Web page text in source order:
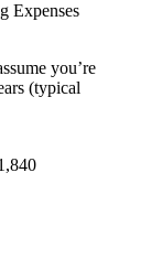
Expenses
you’re
(typical